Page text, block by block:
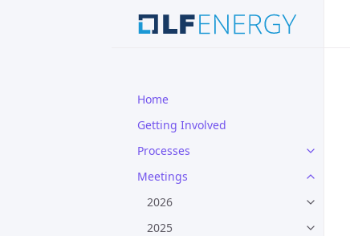
Home
Getting Involved
Processes
Meetings
2026
2025